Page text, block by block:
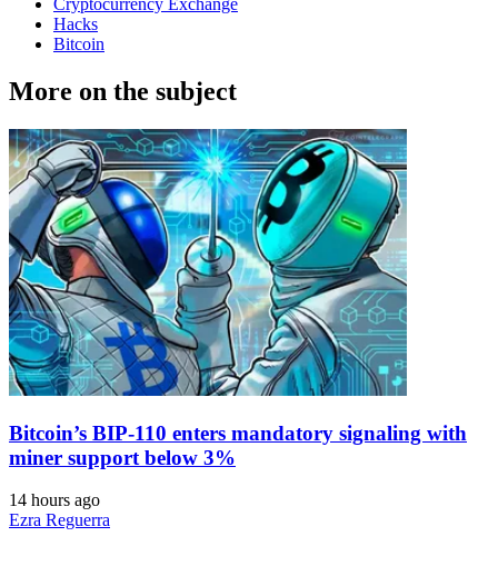
Cryptocurrency Exchange
Hacks
Bitcoin
More on the subject
Bitcoin’s BIP-110 enters mandatory signaling with
miner support below 3%
14 hours ago
Ezra Reguerra